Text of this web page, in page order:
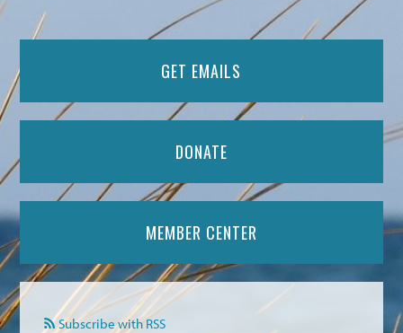
GET EMAILS
DONATE
MEMBER CENTER
Subscribe with RSS